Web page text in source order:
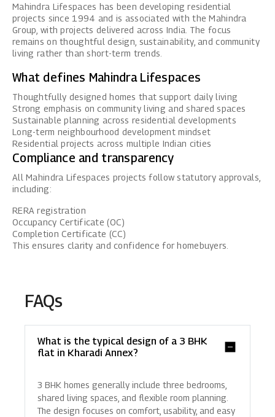
Mahindra Lifespaces has been developing residential
projects since 1994 and is associated with the Mahindra
Group, with projects delivered across India. The focus
remains on thoughtful design, sustainability, and community
living rather than short-term trends.
What defines Mahindra Lifespaces
Thoughtfully designed homes that support daily living
Strong emphasis on community living and shared spaces
Sustainable planning across residential developments
Long-term neighbourhood development mindset
Residential projects across multiple Indian cities
Compliance and transparency
AllMahindra Lifespaces projects follow statutory approvals,
including:
RERA registration
Occupancy Certificate (OC)
Completion Certificate (CC)
This ensures clarity and confidence for homebuyers.
FAQs
What is the typical design of a 3 BHK
flat in Kharadi Annex?
3 BHK homes generally include three bedrooms,
shared living spaces, and flexible room planning.
The design focuses on comfort, usability, and easy